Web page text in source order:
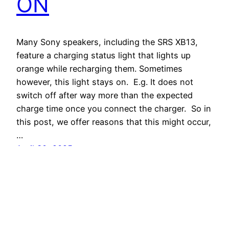
Many Sony speakers, including the SRS XB13,
feature a charging status light that lights up
orange while recharging them. Sometimes
however, this light stays on. E.g. It does not
switch off after way more than the expected
charge time once you connect the charger. So in
this post, we offer reasons that this might occur,
…
April 30, 2025